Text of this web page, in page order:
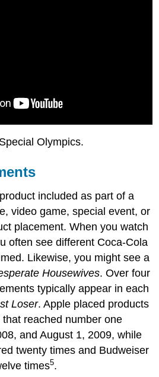
Olympics.
included as part of a
video game, special event, or
placement. When you watch
often see different Coca-Cola
Likewise, you might see a
Housewives. Over four
typically appear in each
Loser. Apple placed products
reached number one
and August 1, 2009, while
twenty times and Budweiser
times5.